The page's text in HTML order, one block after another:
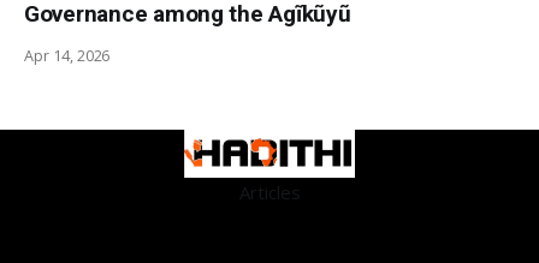
Governance among the Agĩkũyũ
Apr 14, 2026
Articles